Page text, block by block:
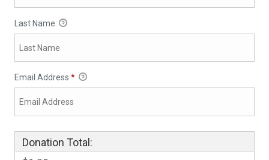
Last Name
Email Address *
Donation Total: